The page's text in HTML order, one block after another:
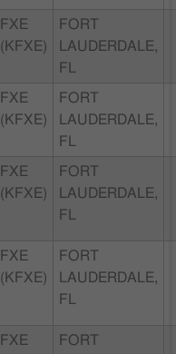
FXE
(KFXE)
FORT
LAUDERDALE,
FL
FXE
(KFXE)
FORT
LAUDERDALE,
FL
FXE
(KFXE)
FORT
LAUDERDALE,
FL
FXE
(KFXE)
FORT
LAUDERDALE,
FL
FXE
FORT